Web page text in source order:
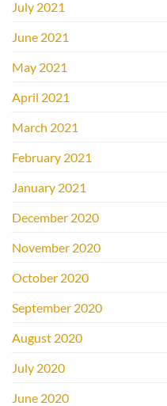
July 2021
June 2021
May 2021
April 2021
March 2021
February 2021
January 2021
December 2020
November 2020
October 2020
September 2020
August 2020
July 2020
June 2020